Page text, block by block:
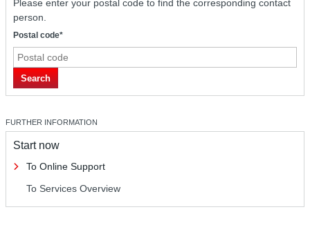
Please enter your postal code to find the corresponding contact
person.
Postal code*
Search
FURTHER INFORMATION
Start now
To Online Support
To Services Overview